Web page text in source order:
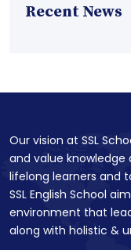
Recent News
Our vision at SSL
and value knowledge
lifelong learners and
SSL English School
environment that
along with holistic &